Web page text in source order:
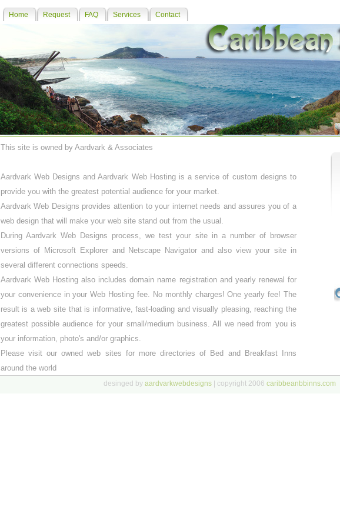
Home Request FAQ Services Contact
This site is owned by Aardvark & Associates
Aardvark Web Designs and Aardvark Web Hosting is a service of custom designs to
provide you with the greatest potential audience for your market.
Aardvark Web Designs provides attention to your internet needs and assures you of a
web design that will make your web site stand out from the usual.
During Aardvark Web Designs process, we test your site in a number of browser
versions of Microsoft Explorer and Netscape Navigator and also view your site in
several different connections speeds.
Aardvark Web Hosting also includes domain name registration and yearly renewal for
your convenience in your Web Hosting fee. No monthly charges! One yearly fee! The
result is a web site that is informative, fast-loading and visually pleasing, reaching the
greatest possible audience for your small/medium business. All we need from you is
your information, photo's and/or graphics.
Please visit our owned web sites for more directories of Bed and Breakfast Inns
around the world
desinged by aardvarkwebdesigns| copyright 2006 caribbeanbbinns.com